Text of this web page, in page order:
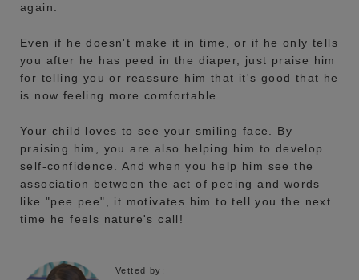
again.
Even if he doesn't make it in time, or if he only tells
you after he has peed in the diaper, just praise him
for telling you or reassure him that it's good that he
is now feeling more comfortable.
Your child loves to see your smiling face. By
praising him, you are also helping him to develop
self-confidence. And when you help him see the
association between the act of peeing and words
like "pee pee", it motivates him to tell you the next
time he feels nature's call!
Vetted by: